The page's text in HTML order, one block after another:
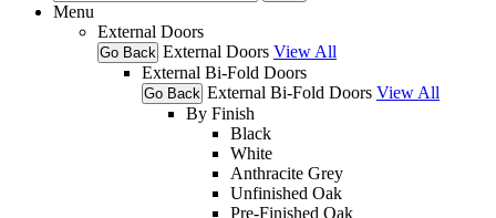
Menu
External Doors
Go Back External Doors View All
External Bi-Fold Doors
Go Back External Bi-Fold Doors View All
By Finish
Black
White
Anthracite Grey
Unfinished Oak
Pre-Finished Oak